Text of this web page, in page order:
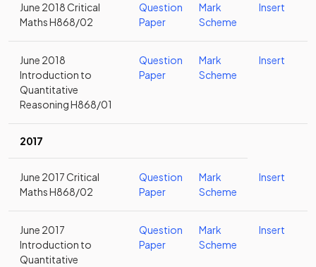
June 2018 Critical
Maths H868/02
Question
Paper
Mark
Scheme
Insert
June 2018
Introduction to
Quantitative
Reasoning H868/01
Question
Paper
Mark
Scheme
Insert
2017
June 2017 Critical
Maths H868/02
Question
Paper
Mark
Scheme
Insert
June 2017
Introduction to
Quantitative
Question
Paper
Mark
Scheme
Insert